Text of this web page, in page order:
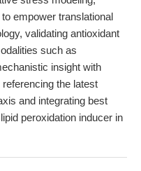
empower translational
validating antioxidant
such as
insight with
the latest
and integrating best
peroxidation inducer in